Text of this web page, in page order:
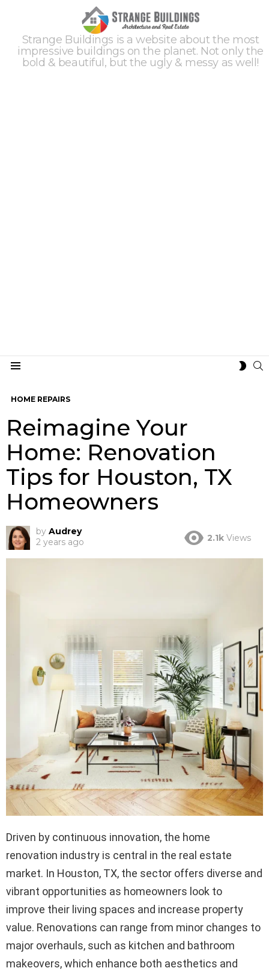
Strange Buildings is a website about the most
impressive buildings on the planet. Not only the
bold & beautiful, but the ugly & messy as well!
HOME REPAIRS
Reimagine Your
Home: Renovation
Tips for Houston, TX
Homeowners
by Audrey
2 years ago
2.1k Views
Driven by continuous innovation, the home
renovation industry is central in the real estate
market. In Houston, TX, the sector offers diverse and
vibrant opportunities as homeowners look to
improve their living spaces and increase property
value. Renovations can range from minor changes to
major overhauls, such as kitchen and bathroom
makeovers, which enhance both aesthetics and